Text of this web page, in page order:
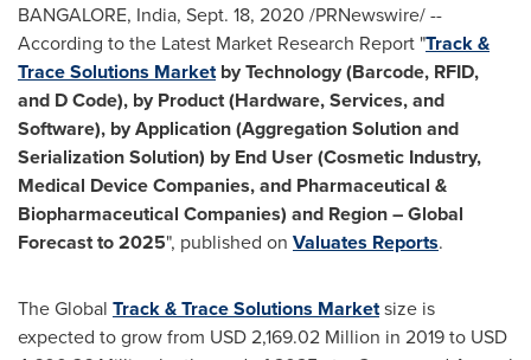
BANGALORE, India, Sept. 18, 2020 /PRNewswire/ --
According to the Latest Market Research Report "Track &
Trace Solutions Marketby Technology (Barcode, RFID,
and D Code), by Product (Hardware, Services, and
Software), by Application (Aggregation Solution and
Serialization Solution) by End User (Cosmetic Industry,
Medical Device Companies, and Pharmaceutical &
Biopharmaceutical Companies) and Region – Global
Forecast to 2025", published on Valuates Reports.
The Global Track & Trace Solutions Marketsize is
expected to grow from USD 2,169.02 Million in 2019 to USD